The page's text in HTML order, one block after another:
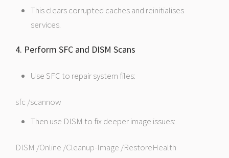
This clears corrupted caches and reinitialises
services.
4. Perform SFC and DISM Scans
Use SFC to repair system files:
sfc /scannow
Then use DISM to fix deeper image issues:
DISM /Online /Cleanup-Image /RestoreHealth